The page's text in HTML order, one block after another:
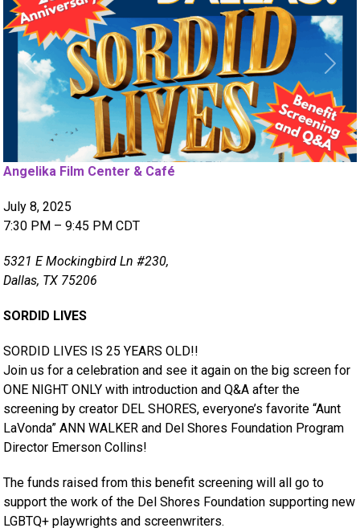
Previous Next
Angelika Film Center & Café
July 8, 2025
7:30 PM – 9:45 PM CDT
5321 E Mockingbird Ln #230,
Dallas, TX 75206
SORDID LIVES
SORDID LIVES IS 25 YEARS OLD!!
Join us for a celebration and see it again on the big screen for
ONE NIGHT ONLY with introduction and Q&A after the
screening by creator DEL SHORES, everyone’s favorite “Aunt
LaVonda” ANN WALKER and Del Shores Foundation Program
Director Emerson Collins!
The funds raised from this benefit screening will all go to
support the work of the Del Shores Foundation supporting new
LGBTQ+ playwrights and screenwriters.